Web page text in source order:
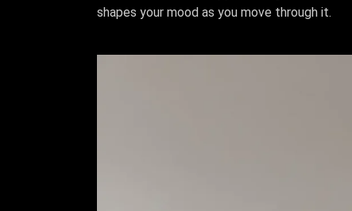
shapes your mood as you move through it.